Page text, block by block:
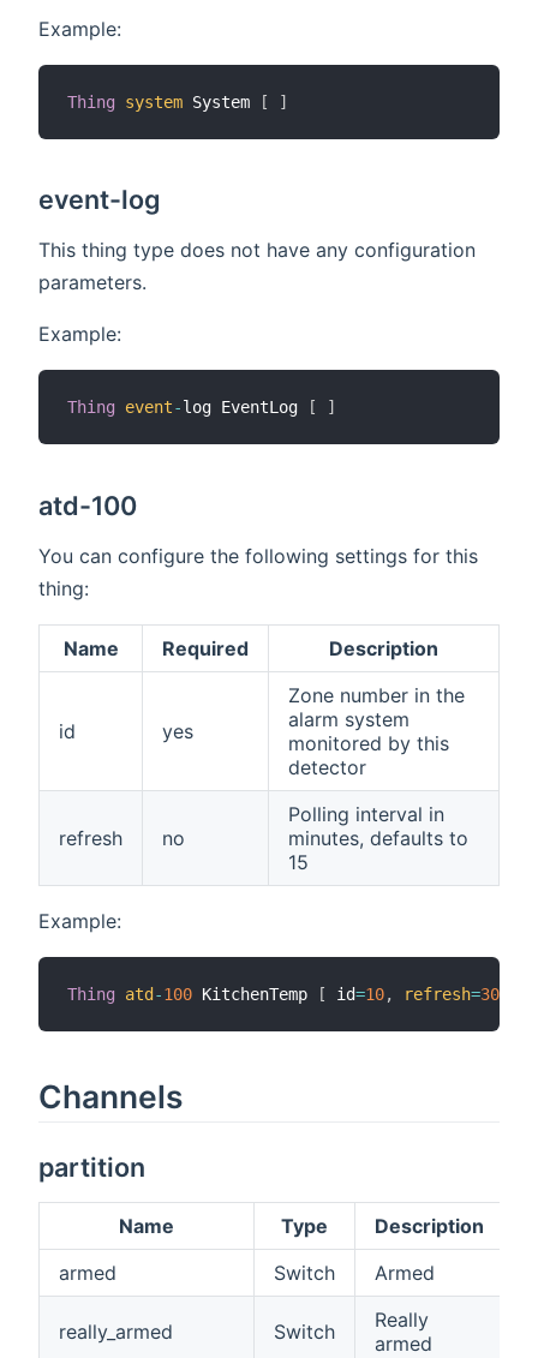
Example:
Thing system System [ ]
event-log
This thing type does not have any configuration
parameters.
Example:
Thing event-log EventLog [ ]
atd-100
You can configure the following settings for this
thing:
Name Required Description
id yes
Zone number in the
alarm system
monitored by this
detector
refresh no
Polling interval in
minutes, defaults to
15
Example:
Thing atd -100 KitchenTemp [ id=10, refresh=30
Channels
partition
Name Type
Description
armed
Switch Armed
really_armed Switch
Really
armed